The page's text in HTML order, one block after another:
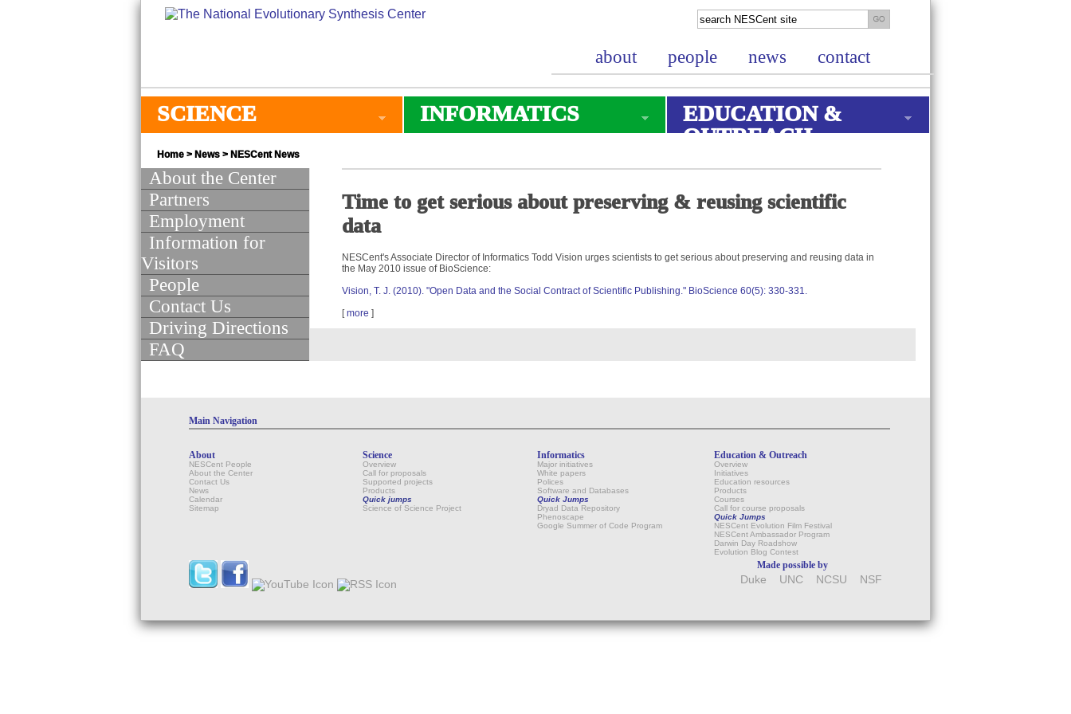
about people news contact
SCIENCE INFORMATICS
EDUCATION &
OUTREACH
Home > News > NESCent News
About the Center
Partners
Employment
Information for
Visitors
People
Contact Us
Driving Directions
FAQ
Time to get serious about preserving & reusing scientific
data
NESCent's Associate Director of Informatics Todd Vision urges scientists to get serious about preserving and reusing data in
the May 2010 issue of BioScience:
Vision, T. J. (2010). "Open Data and the Social Contract of Scientific Publishing." BioScience 60(5): 330-331.
[more ]
Main Navigation
About
NESCent People
About the Center
Contact Us
News
Calendar
Sitemap
Science
Overview
Call for proposals
Supported projects
Products
Quick jumps
Science of Science Project
Informatics
Major initiatives
White papers
Polices
Software and Databases
Quick Jumps
Dryad Data Repository
Phenoscape
Google Summer of Code Program
Education & Outreach
Overview
Initiatives
Education resources
Products
Courses
Call for course proposals
Quick Jumps
NESCent Evolution Film Festival
NESCent Ambassador Program
Darwin Day Roadshow
Evolution Blog Contest
Made possible by
Duke UNC NCSU NSF